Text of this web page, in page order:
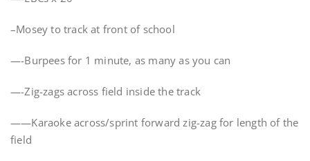
–Mosey to track at front of school
—-Burpees for 1 minute, as many as you can
—-Zig-zags across field inside the track
——Karaoke across/sprint forward zig-zag for length of the
field